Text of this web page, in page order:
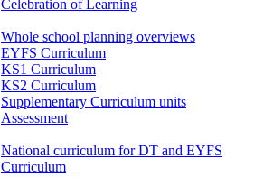
Celebration of Learning
Whole school planning overviews
EYFS Curriculum
KS1 Curriculum
KS2 Curriculum
Supplementary Curriculum units
Assessment
National curriculum for DT and EYFS
Curriculum